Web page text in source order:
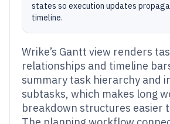
states so execution updates
timeline.
Wrike’s Gantt view renders
relationships and timeline
summary task hierarchy and
subtasks, which makes long
breakdown structures easier